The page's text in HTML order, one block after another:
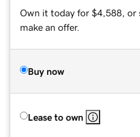
Own it today for $4,588, or
make an offer.
Buy now
Lease to own